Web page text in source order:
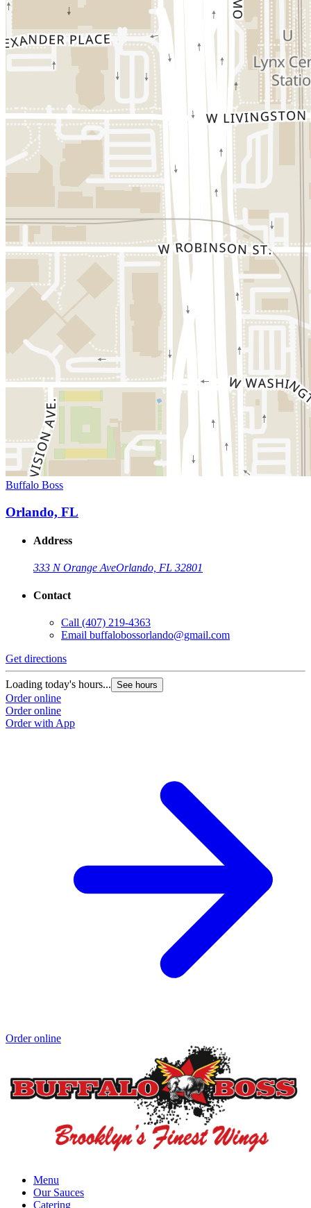
Buffalo Boss
Orlando, FL
Address
333 N Orange AveOrlando, FL 32801
Contact
Call (407) 219-4363
Email buffalobossorlando@gmail.com
Get directions
Loading today's hours... See hours
Order online
Order online
Order with App
Order online
Menu
Our Sauces
Catering